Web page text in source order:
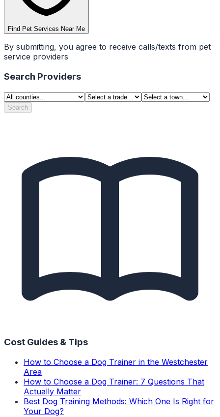
Find Pet Services Near Me
By submitting, you agree to receive calls/texts from pet
service providers
Search Providers
Search
Cost Guides & Tips
How to Choose a Dog Trainer in the Westchester
Area
How to Choose a Dog Trainer: 7 Questions That
Actually Matter
Best Dog Training Methods: Which One Is Right for
Your Dog?